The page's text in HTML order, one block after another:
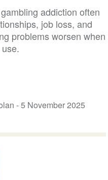
addiction often
job loss, and
problems worsen when
-5 November 2025